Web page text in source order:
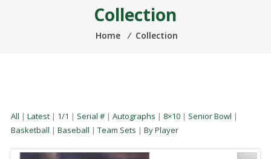
Collection
Home ⁄ Collection
All | Latest| 1/1 | Serial #| Autographs | 8×10| Senior Bowl |
Basketball | Baseball | Team Sets | By Player